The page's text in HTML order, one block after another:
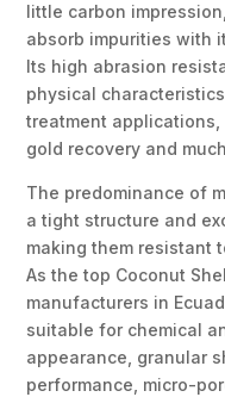
little carbon
absorb impurities with
Its high abrasion
physical
treatment
gold recovery and
The predominance of
a tight structure and
making them resistant
As the top Coconut
manufacturers in
suitable for chemical
appearance, granular
performance, micro-